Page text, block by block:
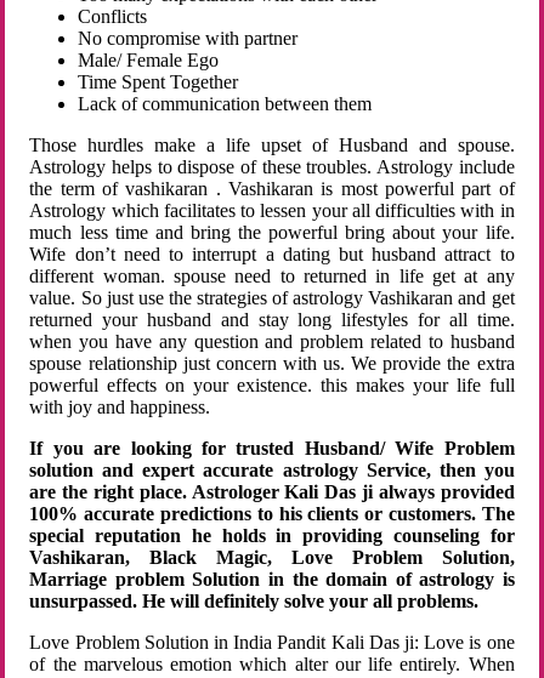
Conflicts
No compromise with partner
Male/ Female Ego
Time Spent Together
Lack of communication between them
Those hurdles make a life upset of Husband and spouse.
Astrology helps to dispose of these troubles. Astrology include
the term of vashikaran . Vashikaran is most powerful part of
Astrology which facilitates to lessen your all difficulties with in
much less time and bring the powerful bring about your life.
Wife don’t need to interrupt a dating but husband attract to
different woman. spouse need to returned in life get at any
value. So just use the strategies of astrology Vashikaran and get
returned your husband and stay long lifestyles for all time.
when you have any question and problem related to husband
spouse relationship just concern with us. We provide the extra
powerful effects on your existence. this makes your life full
with joy and happiness.
If you are looking for trusted Husband/ Wife Problem
solution and expert accurate astrology Service, then you
are the right place. Astrologer Kali Das ji always provided
100% accurate predictions to his clients or customers. The
special reputation he holds in providing counseling for
Vashikaran, Black Magic, Love Problem Solution,
Marriage problem Solution in the domain of astrology is
unsurpassed. He will definitely solve your all problems.
Love Problem Solution in India Pandit Kali Das ji: Love is one
of the marvelous emotion which alter our life entirely. When